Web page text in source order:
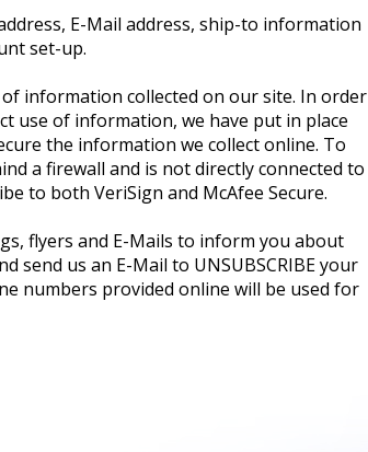
E-Mail address, ship-to information
set-up.
information collected on our site. In order
use of information, we have put in place
the information we collect online. To
a firewall and is not directly connected to
to both VeriSign and McAfee Secure.
flyers and E-Mails to inform you about
send us an E-Mail to UNSUBSCRIBE your
numbers provided online will be used for